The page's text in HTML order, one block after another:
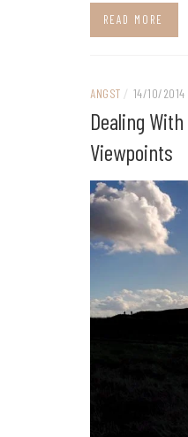
READ MORE
ANGST / 14/10/2014
Dealing
Viewpoints